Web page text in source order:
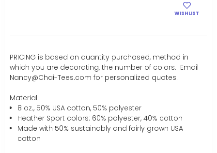
WISHLIST
PRICING is based on quantity purchased, method in
which you are decorating, the number of colors. Email
Nancy@Chai-Tees.com for personalized quotes.
Material:
8 oz., 50% USA cotton, 50% polyester
Heather Sport colors: 60% polyester, 40% cotton
Made with 50% sustainably and fairly grown USA
cotton